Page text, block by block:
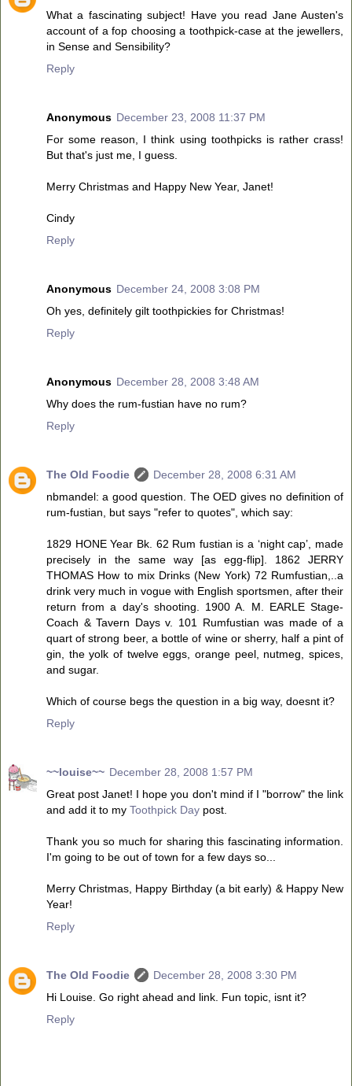
What a fascinating subject! Have you read Jane Austen's
account of a fop choosing a toothpick-case at the jewellers,
in Sense and Sensibility?
Reply
Anonymous December 23, 2008 11:37 PM
For some reason, I think using toothpicks is rather crass!
But that's just me, I guess.
Merry Christmas and Happy New Year, Janet!
Cindy
Reply
Anonymous December 24, 2008 3:08 PM
Oh yes, definitely gilt toothpickies for Christmas!
Reply
Anonymous December 28, 2008 3:48 AM
Why does the rum-fustian have no rum?
Reply
The Old Foodie
December 28, 2008 6:31 AM
nbmandel: a good question. The OED gives no definition of
rum-fustian, but says "refer to quotes", which say:
1829 HONE Year Bk. 62 Rum fustian is a ‘night cap’, made
precisely in the same way [as egg-flip]. 1862 JERRY
THOMAS How to mix Drinks (New York) 72 Rumfustian,..a
drink very much in vogue with English sportsmen, after their
return from a day's shooting. 1900 A. M. EARLE Stage-
Coach & Tavern Days v. 101 Rumfustian was made of a
quart of strong beer, a bottle of wine or sherry, half a pint of
gin, the yolk of twelve eggs, orange peel, nutmeg, spices,
and sugar.
Which of course begs the question in a big way, doesnt it?
Reply
~~louise~~ December 28, 2008 1:57 PM
Great post Janet! I hope you don't mind if I "borrow" the link
and add it to my Toothpick Day post.
Thank you so much for sharing this fascinating information.
I'm going to be out of town for a few days so...
Merry Christmas, Happy Birthday (a bit early) & Happy New
Year!
Reply
The Old Foodie
December 28, 2008 3:30 PM
Hi Louise. Go right ahead and link. Fun topic, isnt it?
Reply